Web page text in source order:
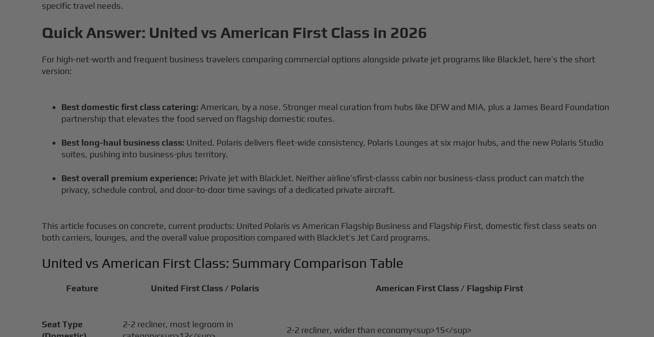
specific travel needs.
Quick Answer: United vs American First Class in 2026
For high-net-worth and frequent business travelers comparing commercial options alongside private jet programs like BlackJet, here’s the short
version:
Best domestic first class catering: American, by a nose. Stronger meal curation from hubs like DFW and MIA, plus a James Beard Foundation
partnership that elevates the food served on flagship domestic routes.
Best long-haul business class: United. Polaris delivers fleet-wide consistency, Polaris Lounges at six major hubs, and the new Polaris Studio
suites, pushing into business-plus territory.
Best overall premium experience: Private jet with BlackJet. Neither airline’sfirst-classs cabin nor business-class product can match the
privacy, schedule control, and door-to-door time savings of a dedicated private aircraft.
This article focuses on concrete, current products: United Polaris vs American Flagship Business and Flagship First, domestic first class seats on
both carriers, lounges, and the overall value proposition compared with BlackJet’s Jet Card programs.
United vs American First Class: Summary Comparison Table
Feature United First Class / Polaris American First Class / Flagship First
Seat Type
2-2 recliner, most legroom in
2-2 recliner, wider than economy<sup>15</sup>